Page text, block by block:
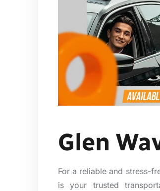
Glen
For a reliable and stress-
is your trusted